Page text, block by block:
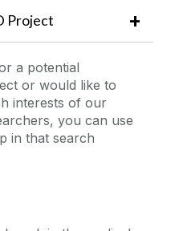
Project
a potential
or would like to
interests of our
you can use
in that search